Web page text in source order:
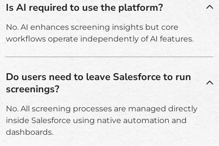
Is AI required to use the platform?
No. AI enhances screening insights but core
workflows operate independently of AI features.
Do users need to leave Salesforce to run
screenings?
No. All screening processes are managed directly
inside Salesforce using native automation and
dashboards.